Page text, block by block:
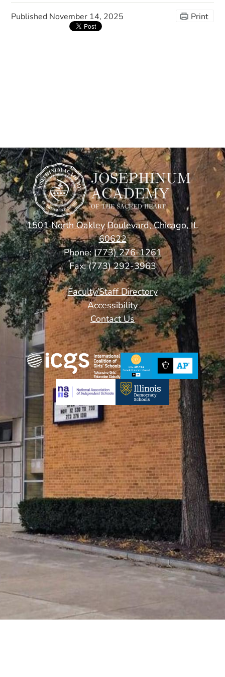
Published November 14, 2025 Print
1501 North Oakley Boulevard, Chicago, IL
60622
Phone:(773) 276-1261
Fax: (773) 292-3963
Footer
Links
Faculty/Staff Directory
Accessibility
Contact Us